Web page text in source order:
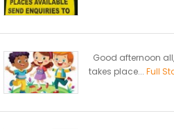
Good afternoon
takes place... Full